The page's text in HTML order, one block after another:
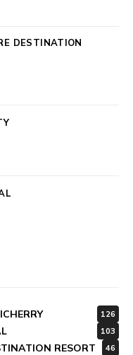
DESTINATION
126
103
RESORT 46